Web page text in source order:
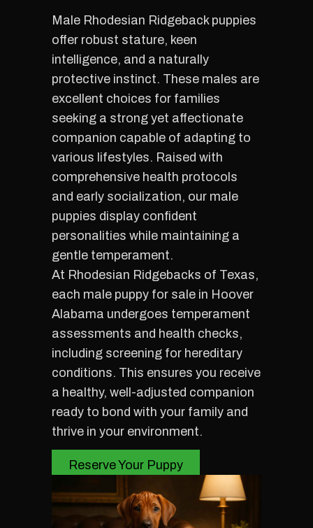
Male Rhodesian Ridgeback puppies
offer robust stature, keen
intelligence, and a naturally
protective instinct. These males are
excellent choices for families
seeking a strong yet affectionate
companion capable of adapting to
various lifestyles. Raised with
comprehensive health protocols
and early socialization, our male
puppies display confident
personalities while maintaining a
gentle temperament.
At Rhodesian Ridgebacks of Texas,
each male puppy for sale in Hoover
Alabama undergoes temperament
assessments and health checks,
including screening for hereditary
conditions. This ensures you receive
a healthy, well-adjusted companion
ready to bond with your family and
thrive in your environment.
Reserve Your Puppy